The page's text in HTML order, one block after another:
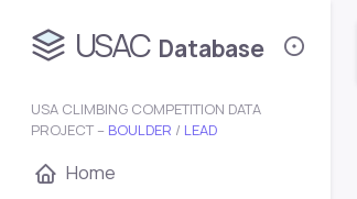
USAC Database
USA CLIMBING COMPETITION DATA
PROJECT – BOULDER / LEAD
Home